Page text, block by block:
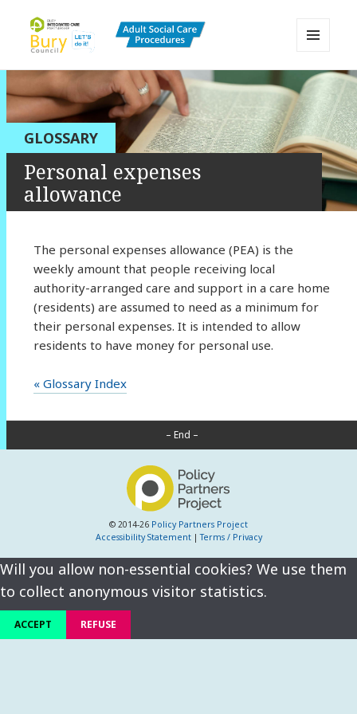
Bury Adult Social Care Policy
Procedures and Practice Portal
AND
WIDGETS
GLOSSARY
Personal expenses
allowance
The personal expenses allowance (PEA) is the
weekly amount that people receiving local
authority-arranged care and support in a care home
(residents) are assumed to need as a minimum for
their personal expenses. It is intended to allow
residents to have money for personal use.
« Glossary Index
– End –
© 2014-26 Policy Partners Project
Accessibility Statement|Terms / Privacy
Will you allow non-essential cookies? We use them
to collect anonymous visitor statistics.
ACCEPT REFUSE